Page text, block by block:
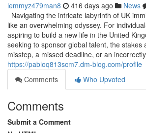
lemmyz479man8 416 days ago News
Navigating the intricate labyrinth of UK
like an overwhelming odyssey. For
aspiring to build a new life in the United
seeking to sponsor global talent, the stakes
misstep, a missed deadline, or an
https://pabloq813scm7.dm-blog.com/profile
Comments
Who Upvoted
Comments
Submit a Comment